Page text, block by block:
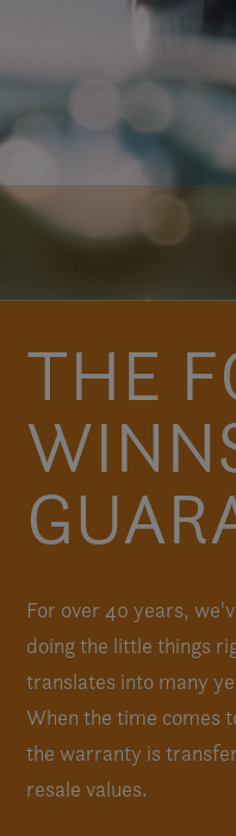
THE
For over 40 years,
doing the little things
translates into many
When the time comes
the warranty is
resale values.